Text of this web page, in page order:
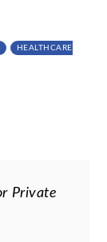
HEALTHCARE
Private